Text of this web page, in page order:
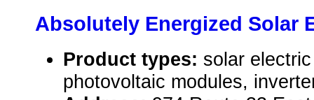
Absolutely Energized Solar
Product types: solar
photovoltaic modules,